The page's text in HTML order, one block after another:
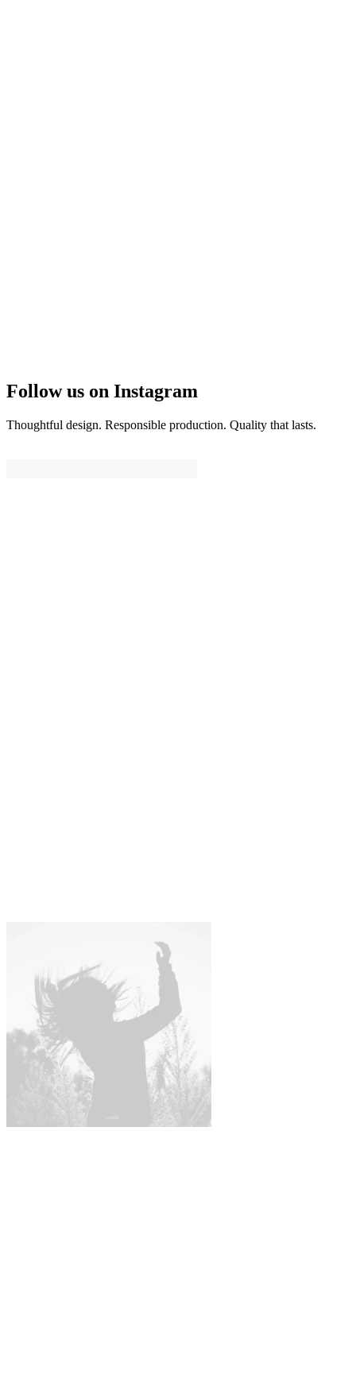
Follow us on Instagram
Thoughtful design. Responsible production. Quality that lasts.